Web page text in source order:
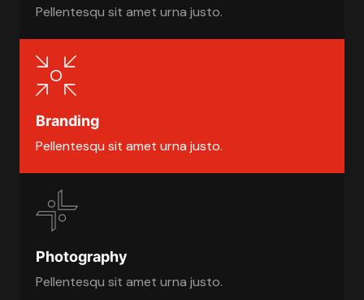
Pellentesqu sit amet urna justo.
Branding
Pellentesqu sit amet urna justo.
Photography
Pellentesqu sit amet urna justo.